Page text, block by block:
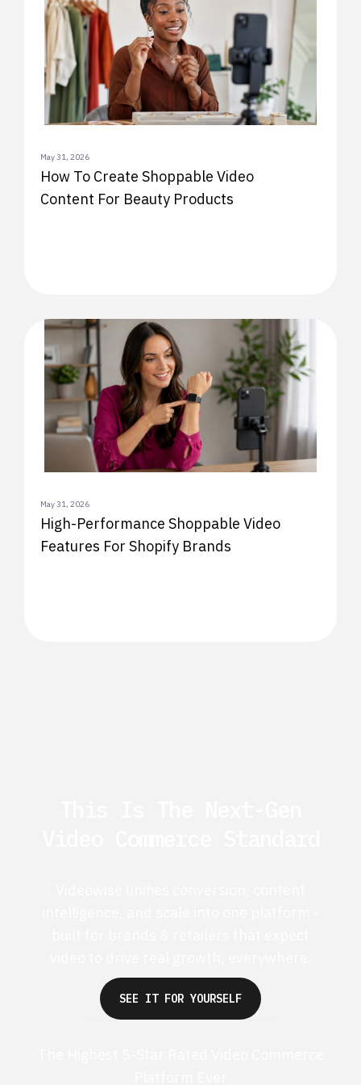
May 31, 2026
How To Create Shoppable Video
Content For Beauty Products
May 31, 2026
High-Performance Shoppable Video
Features For Shopify Brands
SEE IT FOR YOURSELF